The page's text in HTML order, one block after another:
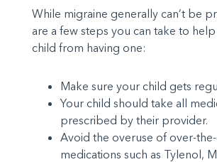
While migraine generally can’t be
are a few steps you can take to
child from having one:
Make sure your child gets
Your child should take all
prescribed by their provider.
Avoid the overuse of over-
medications such as Tylenol,